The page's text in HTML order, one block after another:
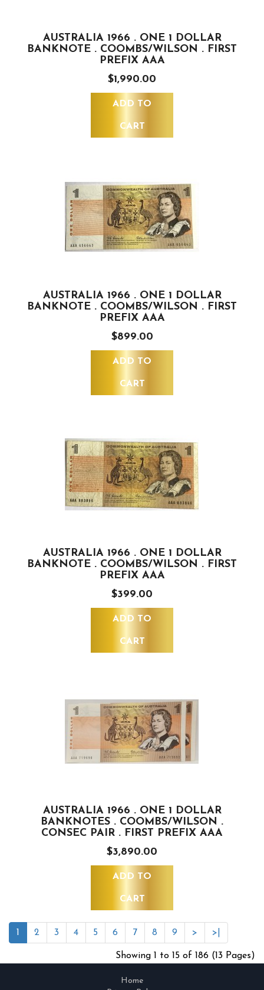
AUSTRALIA 1966 . ONE 1 DOLLAR
BANKNOTE . COOMBS/WILSON . FIRST
PREFIX AAA
$1,990.00
ADD TO
CART
AUSTRALIA 1966 . ONE 1 DOLLAR
BANKNOTE . COOMBS/WILSON . FIRST
PREFIX AAA
$899.00
ADD TO
CART
AUSTRALIA 1966 . ONE 1 DOLLAR
BANKNOTE . COOMBS/WILSON . FIRST
PREFIX AAA
$399.00
ADD TO
CART
AUSTRALIA 1966 . ONE 1 DOLLAR
BANKNOTES . COOMBS/WILSON .
CONSEC PAIR . FIRST PREFIX AAA
$3,890.00
ADD TO
CART
1 2 3 4 5 6 7 8 9 > >|
Showing 1 to 15 of 186 (13 Pages)
Home